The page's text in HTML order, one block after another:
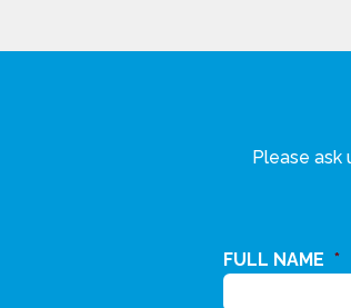
Please ask
FULL NAME *